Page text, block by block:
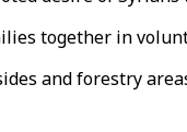
together in
and forestry